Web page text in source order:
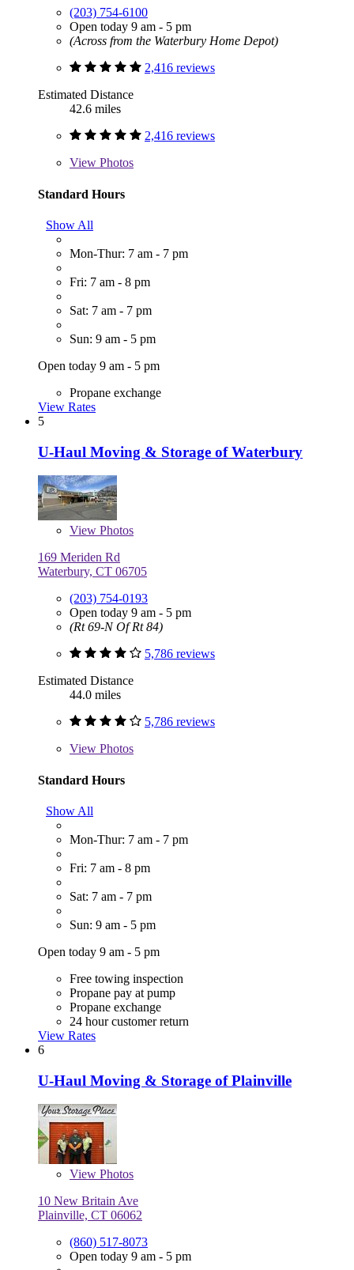
(203) 754-6100
Open today 9 am - 5 pm
(Across from the Waterbury Home Depot)
2,416 reviews
Estimated Distance
42.6 miles
2,416 reviews
View Photos
Standard Hours
Show All
Mon-Thur: 7 am - 7 pm
Fri: 7 am - 8 pm
Sat: 7 am - 7 pm
Sun: 9 am - 5 pm
Open today 9 am - 5 pm
Propane exchange
View Rates
5
U-Haul Moving & Storage of Waterbury
View Photos
169 Meriden Rd
Waterbury, CT 06705
(203) 754-0193
Open today 9 am - 5 pm
(Rt 69-N Of Rt 84)
5,786 reviews
Estimated Distance
44.0 miles
5,786 reviews
View Photos
Standard Hours
Show All
Mon-Thur: 7 am - 7 pm
Fri: 7 am - 8 pm
Sat: 7 am - 7 pm
Sun: 9 am - 5 pm
Open today 9 am - 5 pm
Free towing inspection
Propane pay at pump
Propane exchange
24 hour customer return
View Rates
6
U-Haul Moving & Storage of Plainville
View Photos
10 New Britain Ave
Plainville, CT 06062
(860) 517-8073
Open today 9 am - 5 pm